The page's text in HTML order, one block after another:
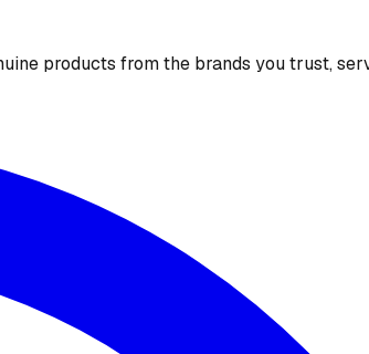
products from the brands you trust,